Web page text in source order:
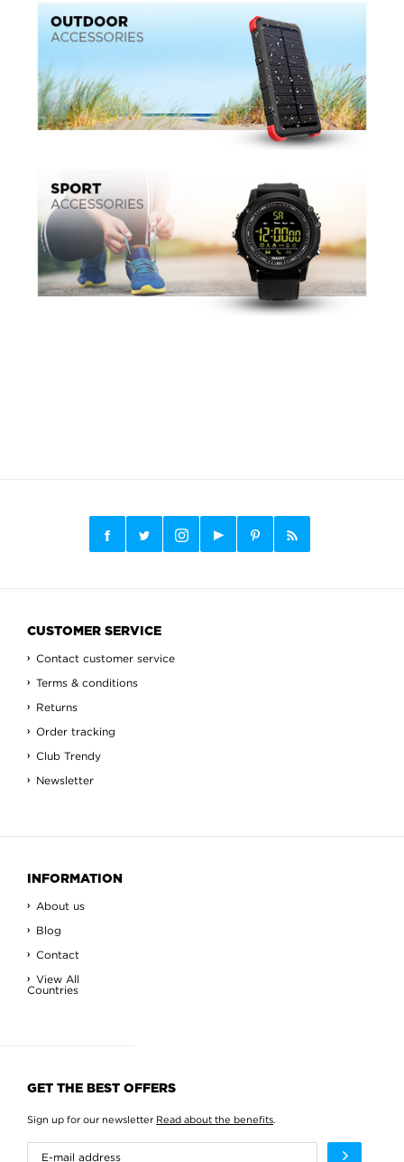
CUSTOMER SERVICE
Contact customer service
Terms & conditions
Returns
Order tracking
Club Trendy
Newsletter
INFORMATION
About us
Blog
Contact
View All
Countries
GET THE BEST OFFERS
Sign up for our newsletter Read about the benefits.